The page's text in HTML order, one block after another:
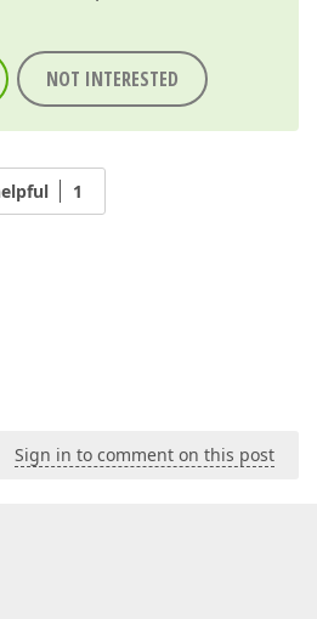
NOT INTERESTED
1
Sign in to comment on this post